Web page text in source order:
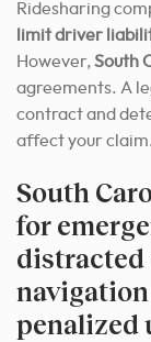
Ridesharing
limit driver
However,South
agreements. A
contract and
affect your
South
for
distracted
penalized